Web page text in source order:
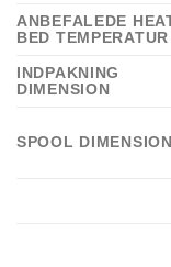
ANBEFALEDE
BED TEMPERATUR
INDPAKNING
DIMENSION
SPOOL